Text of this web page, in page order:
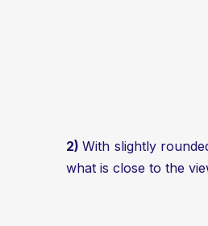
2)With slightly
what is close to the